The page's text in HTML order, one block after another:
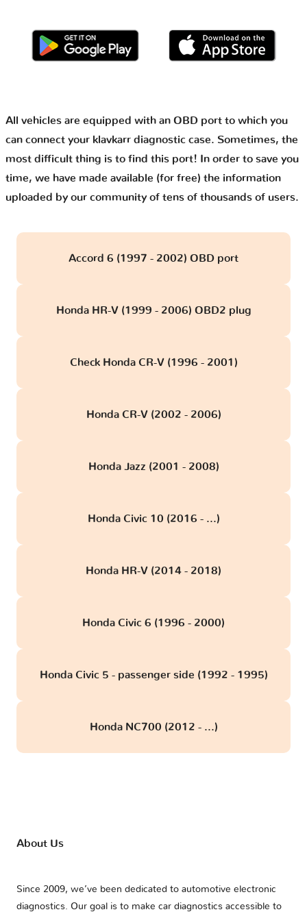
All vehicles are equipped with an OBD port to which you
can connect your klavkarr diagnostic case. Sometimes, the
most difficult thing is to find this port! In order to save you
time, we have made available (for free) the information
uploaded by our community of tens of thousands of users.
Accord 6 (1997 - 2002) OBD port
Honda HR-V (1999 - 2006) OBD2 plug
Check Honda CR-V (1996 - 2001)
Honda CR-V (2002 - 2006)
Honda Jazz (2001 - 2008)
Honda Civic 10 (2016 - ...)
Honda HR-V (2014 - 2018)
Honda Civic 6 (1996 - 2000)
Honda Civic 5 - passenger side (1992 - 1995)
Honda NC700 (2012 - ...)
About Us
Since 2009, we’ve been dedicated to automotive electronic
diagnostics. Our goal is to make car diagnostics accessible to